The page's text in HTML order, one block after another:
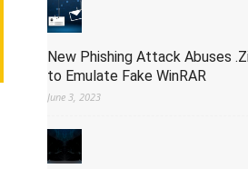
New Phishing Attack Abuses
to Emulate Fake WinRAR
June 3, 2023